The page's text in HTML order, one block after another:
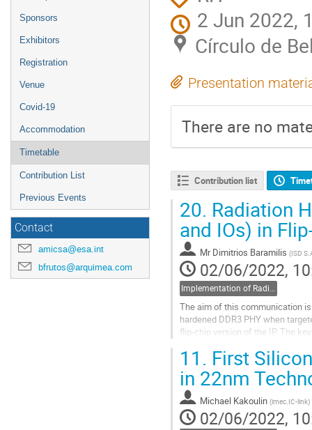
Sponsors
Exhibitors
Registration
Venue
Covid-19
Accommodation
Timetable
Contribution List
Previous Events
Contact
amicsa@esa.int
bfrutos@arquimea.com
2 Jun 2022,
Círculo de
Presentation
There are no
Contribution list
20. Radiation
and IOs) in
Mr Dimitrios Baramilis (ISD
02/06/2022,
Implementation of Radiation Hardening on analogue circuits at cell-, circuit- and system- design level
The aim of this communication
hardened DDR3 PHY when
flip-chip version of the IP. The
Go
to
contribution
page
11. First
in 22nm
Michael Kakoulin (imec.IC-link)
02/06/2022,